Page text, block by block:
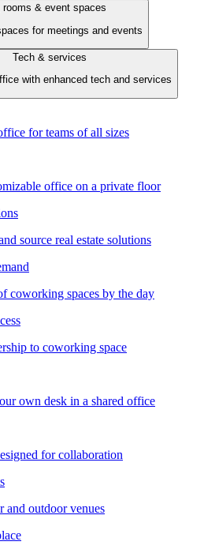
rooms & event spaces
for meetings and events
Tech & services
with enhanced tech and services
for teams of all sizes
office on a private floor
source real estate solutions
coworking spaces by the day
to coworking space
own desk in a shared office
for collaboration
and outdoor venues